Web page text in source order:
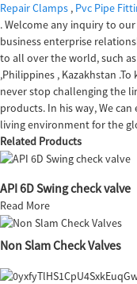
Repair Clamps , Pvc Pipe
. Welcome any inquiry to
business enterprise
to all over the world, such
,Philippines , Kazakhstan
never stop challenging the
products. In his way, We
living environment for the
Related Products
API 6D Swing check valve
Read More
Non Slam Check Valves